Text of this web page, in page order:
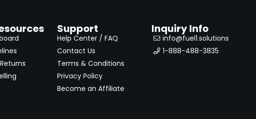
Support
Help Center / FAQ
Contact Us
Terms & Conditions
Privacy Policy
Become an Affiliate
Inquiry Info
info@fuel1.solutions
1-888-488-3835